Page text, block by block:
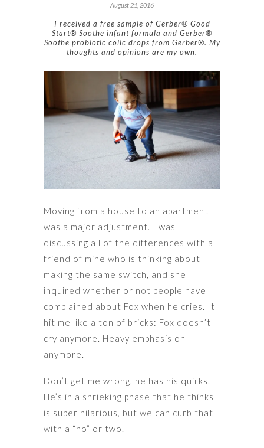
August 21, 2016
I received a free sample of Gerber® Good
Start® Soothe infant formula and Gerber®
Soothe probiotic colic drops from Gerber®. My
thoughts and opinions are my own.
Moving from a house to an apartment
was a major adjustment. I was
discussing all of the differences with a
friend of mine who is thinking about
making the same switch, and she
inquired whether or not people have
complained about Fox when he cries. It
hit me like a ton of bricks: Fox doesn’t
cry anymore. Heavy emphasis on
anymore.
Don’t get me wrong, he has his quirks.
He’s in a shrieking phase that he thinks
is super hilarious, but we can curb that
with a “no” or two.